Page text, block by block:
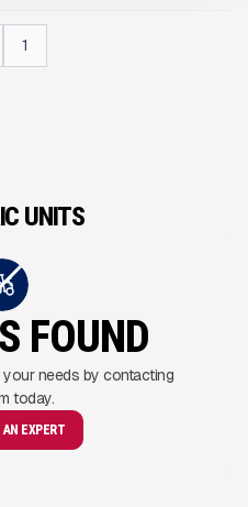
1
UNITS
FOUND
needs by contacting
today.
EXPERT